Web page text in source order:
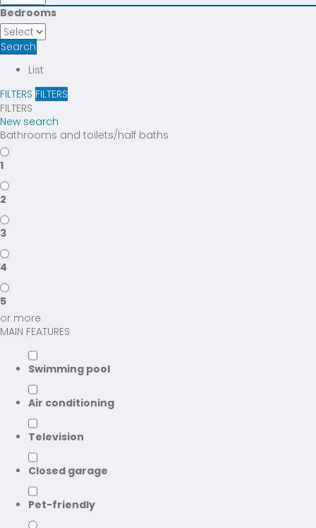
Bedrooms
Search
List
FILTERS FILTERS
FILTERS
New search
Bathrooms and toilets/half baths
1
2
3
4
5
or more
MAIN FEATURES
Swimming pool
Air conditioning
Television
Closed garage
Pet-friendly